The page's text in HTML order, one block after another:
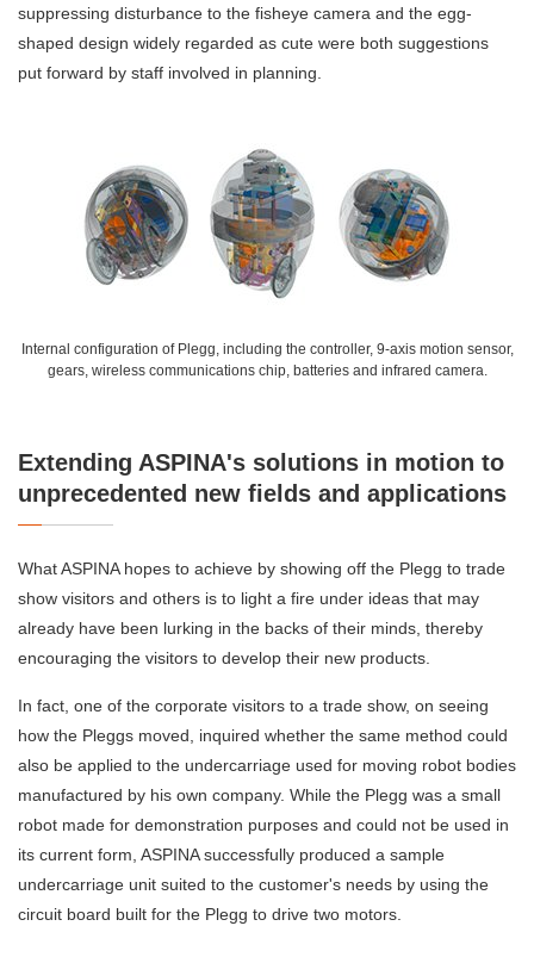
suppressing disturbance to the fisheye camera and the egg-
shaped design widely regarded as cute were both suggestions
put forward by staff involved in planning.
Internal configuration of Plegg, including the controller, 9-axis motion sensor,
gears, wireless communications chip, batteries and infrared camera.
Extending ASPINA's solutions in motion to
unprecedented new fields and applications
What ASPINA hopes to achieve by showing off the Plegg to trade
show visitors and others is to light a fire under ideas that may
already have been lurking in the backs of their minds, thereby
encouraging the visitors to develop their new products.
In fact, one of the corporate visitors to a trade show, on seeing
how the Pleggs moved, inquired whether the same method could
also be applied to the undercarriage used for moving robot bodies
manufactured by his own company. While the Plegg was a small
robot made for demonstration purposes and could not be used in
its current form, ASPINA successfully produced a sample
undercarriage unit suited to the customer's needs by using the
circuit board built for the Plegg to drive two motors.